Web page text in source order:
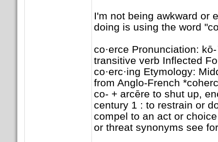
I'm not being awkward or
doing is using the word
co·erce Pronunciation:
transitive verb Inflected
co·erc·ing Etymology:
from Anglo-French
co- + arcēre to shut up,
century 1 : to restrain or
compel to an act or
or threat synonyms see